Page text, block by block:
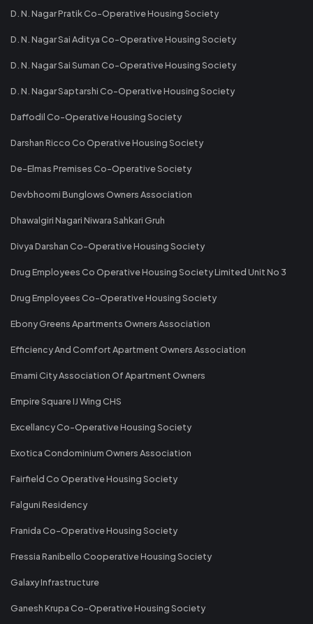
D. N. Nagar Pratik Co-Operative Housing Society
D. N. Nagar Sai Aditya Co-Operative Housing Society
D. N. Nagar Sai Suman Co-Operative Housing Society
D. N. Nagar Saptarshi Co-Operative Housing Society
Daffodil Co-Operative Housing Society
Darshan Ricco Co Operative Housing Society
De-Elmas Premises Co-Operative Society
Devbhoomi Bunglows Owners Association
Dhawalgiri Nagari Niwara Sahkari Gruh
Divya Darshan Co-Operative Housing Society
Drug Employees Co Operative Housing Society Limited Unit No 3
Drug Employees Co-Operative Housing Society
Ebony Greens Apartments Owners Association
Efficiency And Comfort Apartment Owners Association
Emami City Association Of Apartment Owners
Empire Square IJ Wing CHS
Excellancy Co-Operative Housing Society
Exotica Condominium Owners Association
Fairfield Co Operative Housing Society
Falguni Residency
Franida Co-Operative Housing Society
Fressia Ranibello Cooperative Housing Society
Galaxy Infrastructure
Ganesh Krupa Co-Operative Housing Society